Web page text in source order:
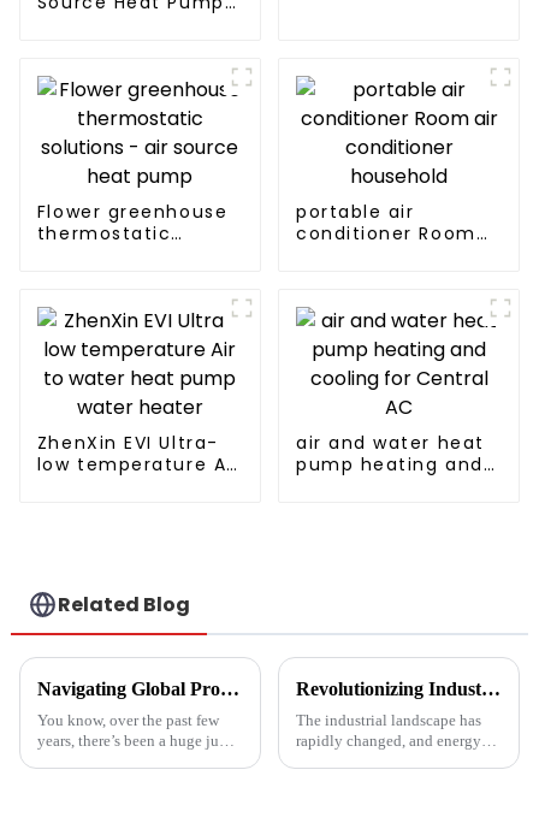
Flower greenhouse
thermostatic
portable air
conditioner Room
ZhenXin EVI Ultra-
low temperature Air
air and water heat
pump heating and
Related Blog
Navigating Global Production Standards: How to Select the Best Inverter Air Conditioner
You know, over the past few
years, there’s been a huge jump
Revolutionizing Industrial Processes: How High Temperature Heat Pumps Transform Energy Efficiency
The industrial landscape has
rapidly changed, and energy